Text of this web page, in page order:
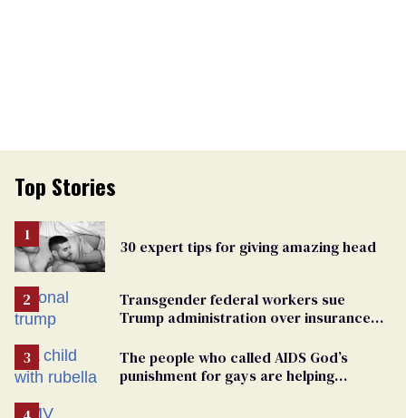
Top Stories
30 expert tips for giving amazing head
Transgender federal workers sue
Trump administration over insurance
The people who called AIDS God’s
punishment for gays are helping